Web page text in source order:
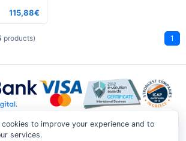
115,88€
products) 1
to improve your experience and to
services.